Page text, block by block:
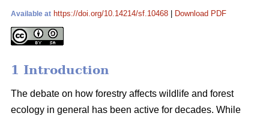
Available at https://doi.org/10.14214/sf.10468 Download PDF
1 Introduction
The debate on how forestry affects wildlife and forest
ecology in general has been active for decades. While